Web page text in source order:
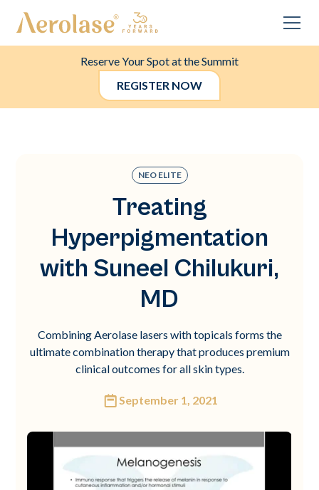
Reserve Your Spot at the Summit
REGISTER NOW
NEO ELITE
Treating
Hyperpigmentation
with Suneel Chilukuri,
MD
Combining Aerolase lasers with topicals forms the
ultimate combination therapy that produces premium
clinical outcomes for all skin types.
September 1, 2021